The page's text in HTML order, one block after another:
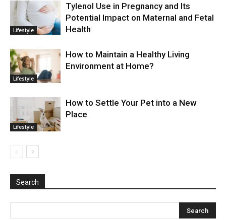
Lifestyle
Tylenol Use in Pregnancy and Its
Potential Impact on Maternal and Fetal
Health
Lifestyle
How to Maintain a Healthy Living
Environment at Home?
Lifestyle
How to Settle Your Pet into a New
Place
Search